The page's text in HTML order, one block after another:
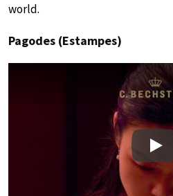
world.
Pagodes (Estampes)
Play